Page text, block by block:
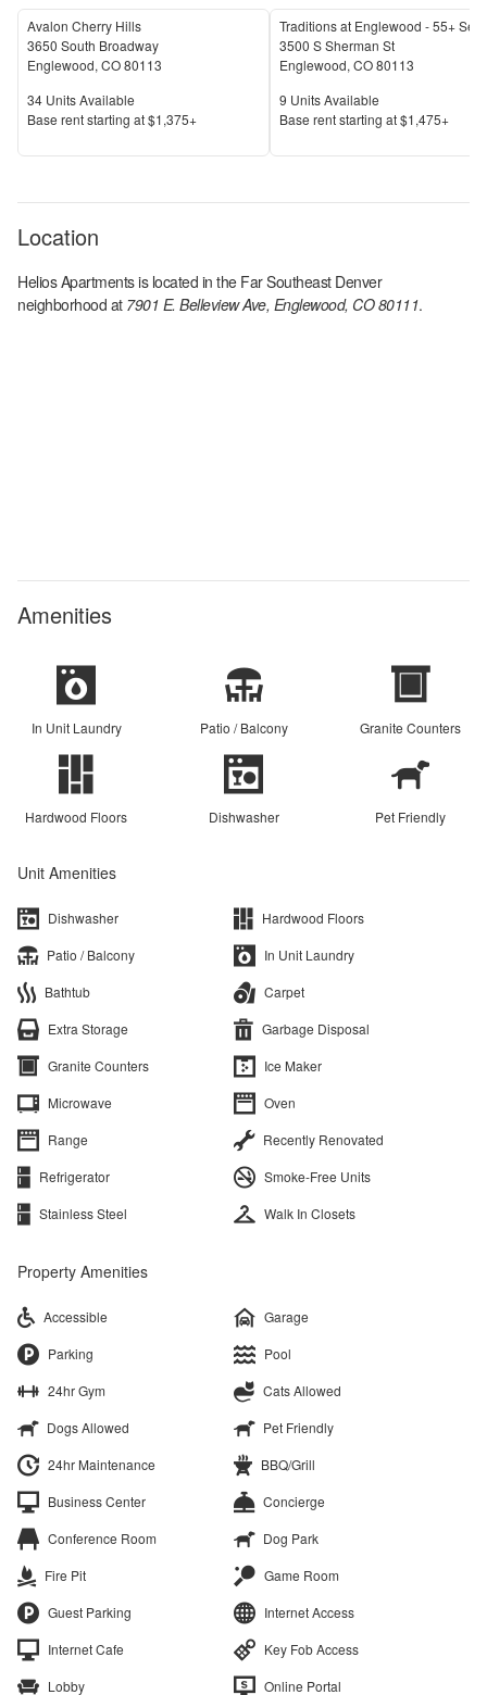
Avalon Cherry Hills
3650 South Broadway
Englewood, CO80113
Units Available
34 Units Available
Price
Base rent starting at$1,375+
3500 S Sherman St
Englewood, CO80113
Units Available
9 Units Available
Price
Base rent starting at$1,475+
Location
Helios Apartmentsis located in the Far Southeast Denver
neighborhood at 7901 E. Belleview Ave, Englewood, CO 80111.
Amenities
In Unit Laundry Patio / Balcony Granite Counters
Hardwood Floors Dishwasher Pet Friendly
Unit Amenities
Dishwasher
Hardwood Floors
Patio / Balcony
In Unit Laundry
Bathtub
Carpet
Extra Storage
Garbage Disposal
Granite Counters
Ice Maker
Microwave
Oven
Range
Recently Renovated
Refrigerator
Smoke-Free Units
Stainless Steel
Walk In Closets
Property Amenities
Accessible
Garage
Parking
Pool
24hr Gym
Cats Allowed
Dogs Allowed
Pet Friendly
24hr Maintenance
BBQ/Grill
Business Center
Concierge
Conference Room
Dog Park
Fire Pit
Game Room
Guest Parking
Internet Access
Internet Cafe
Key Fob Access
Lobby
Online Portal